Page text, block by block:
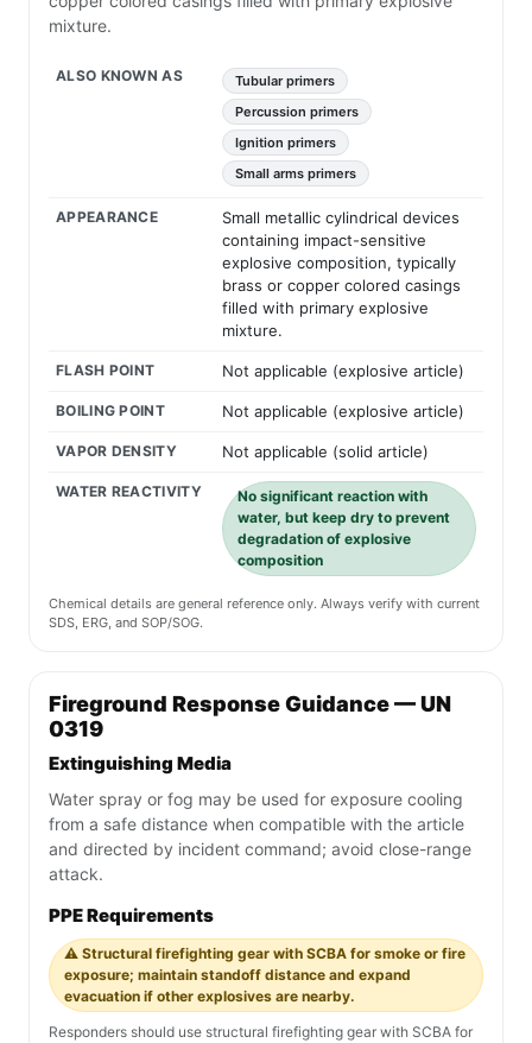
mixture.
ALSO KNOWN AS
Tubular primers
Percussion primers
Ignition primers
Small arms primers
APPEARANCE
Small metallic cylindrical devices
containing impact-sensitive
explosive composition, typically
brass or copper colored casings
filled with primary explosive
mixture.
FLASH POINT Not applicable (explosive article)
BOILING POINT Not applicable (explosive article)
VAPOR DENSITY Not applicable (solid article)
WATER REACTIVITY
No significant reaction with
water, but keep dry to prevent
degradation of explosive
composition
Chemical details are general reference only. Always verify with current
SDS, ERG, and SOP/SOG.
Fireground Response Guidance — UN
0319
Extinguishing Media
Water spray or fog may be used for exposure cooling
from a safe distance when compatible with the article
and directed by incident command; avoid close-range
attack.
PPE Requirements
⚠️ Structural firefighting gear with SCBA for smoke or fire
exposure; maintain standoff distance and expand
evacuation if other explosives are nearby.
Responders should use structural firefighting gear with SCBA for